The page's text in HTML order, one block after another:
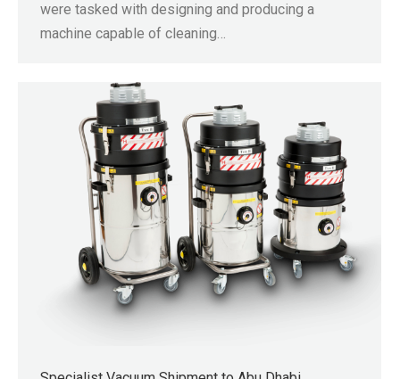
were tasked with designing and producing a
machine capable of cleaning…